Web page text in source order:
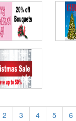
2 3 4 5 6